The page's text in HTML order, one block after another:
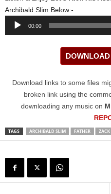
Archibald Slim Below:-
Audio
00:00
Download links to some files
broken link using the
downloading any music on
TAGS ARCHIBALD SLIM FATHER